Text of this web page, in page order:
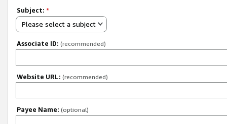
Subject: *
Please select a subject
Associate ID: (recommended)
Website URL: (recommended)
Payee Name: (optional)